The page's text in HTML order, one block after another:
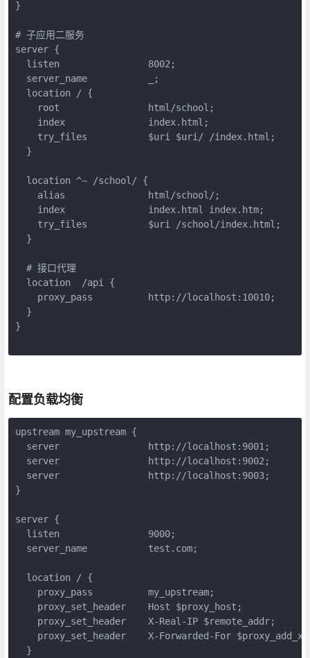
}
# 子应用二服务
server {
  listen                8002;
  server_name           _;
  location / {
    root 	        html/school;
    index               index.html;
    try_files           $uri $uri/ /index.html;
  }
  location ^~ /school/ {
    alias               html/school/;
    index               index.html index.htm;
    try_files           $uri /school/index.html;
  }
  # 接口代理
  location  /api {
    proxy_pass          http://localhost:10010;
  }
}
配置负载均衡
upstream my_upstream {
  server                http://localhost:9001;
  server                http://localhost:9002;
  server                http://localhost:9003;
}
server {
  listen                9000;
  server_name           test.com;
  location / {
    proxy_pass          my_upstream;
    proxy_set_header    Host $proxy_host;
    proxy_set_header    X-Real-IP $remote_addr;
proxy_set_header    X-Forwarded-For
  }